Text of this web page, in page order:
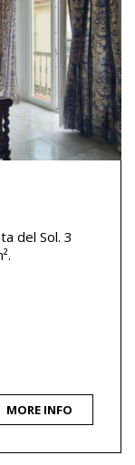
del Sol. 3
MORE INFO